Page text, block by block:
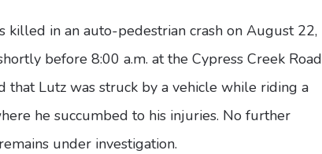
killed in an auto-pedestrian crash on August 22,
before 8:00 a.m. at the Cypress Creek Road
that Lutz was struck by a vehicle while riding a
he succumbed to his injuries. No further
under investigation.